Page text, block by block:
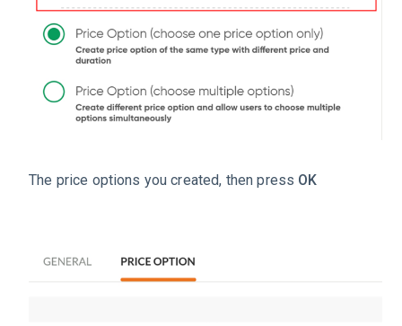
The price options you created, then press OK